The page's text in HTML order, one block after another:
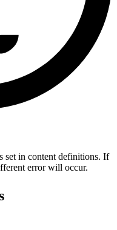
set in content definitions. If
error will occur.